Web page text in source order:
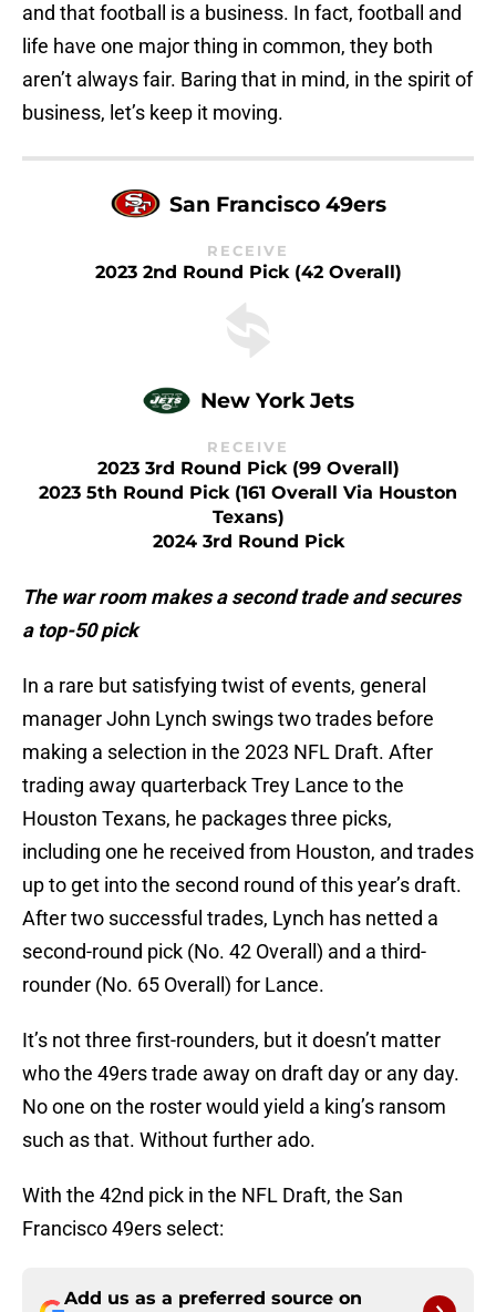
and that football is a business. In fact, football and
life have one major thing in common, they both
aren’t always fair. Baring that in mind, in the spirit of
business, let’s keep it moving.
San Francisco 49ers
RECEIVE
2023 2nd Round Pick (42 Overall)
New York Jets
RECEIVE
2023 3rd Round Pick (99 Overall)
2023 5th Round Pick (161 Overall Via Houston
Texans)
2024 3rd Round Pick
The war room makes a second trade and secures
a top-50 pick
In a rare but satisfying twist of events, general
manager John Lynch swings two trades before
making a selection in the 2023 NFL Draft. After
trading away quarterback Trey Lance to the
Houston Texans, he packages three picks,
including one he received from Houston, and trades
up to get into the second round of this year’s draft.
After two successful trades, Lynch has netted a
second-round pick (No. 42 Overall) and a third-
rounder (No. 65 Overall) for Lance.
It’s not three first-rounders, but it doesn’t matter
who the 49ers trade away on draft day or any day.
No one on the roster would yield a king’s ransom
such as that. Without further ado.
With the 42nd pick in the NFL Draft, the San
Francisco 49ers select:
Add us as a preferred source on